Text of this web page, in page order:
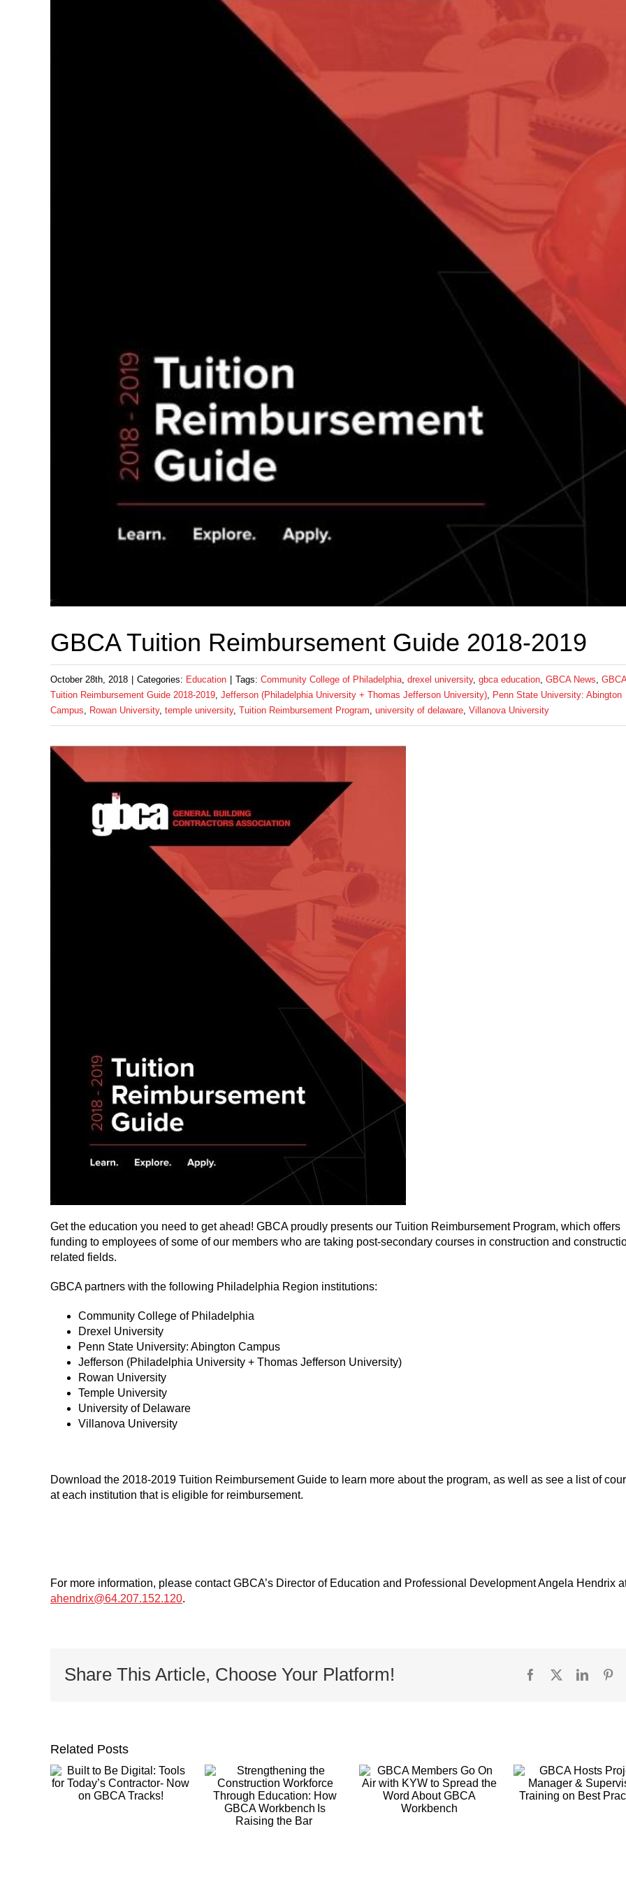
GBCA Tuition Reimbursement Guide 2018-2019
October 28th, 2018 Categories: Education Tags: Community College of Philadelphia, drexel university, gbca education, GBCA News, GBCA
Tuition Reimbursement Guide 2018-2019, Jefferson (Philadelphia University + Thomas Jefferson University), Penn State University: Abington
Campus, Rowan University, temple university, Tuition Reimbursement Program, university of delaware, Villanova University
Get the education you need to get ahead! GBCA proudly presents our Tuition Reimbursement Program, which offers
funding to employees of some of our members who are taking post-secondary courses in construction and
related fields.
GBCA partners with the following Philadelphia Region institutions:
Community College of Philadelphia
Drexel University
Penn State University: Abington Campus
Jefferson (Philadelphia University + Thomas Jefferson University)
Rowan University
Temple University
University of Delaware
Villanova University
Download the 2018-2019 Tuition Reimbursement Guide to learn more about the program, as well as see a list of
at each institution that is eligible for reimbursement.
For more information, please contact GBCA’s Director of Education and Professional Development Angela Hendrix
ahendrix@64.207.152.120.
Share This Article, Choose Your Platform! Facebook
Related Posts